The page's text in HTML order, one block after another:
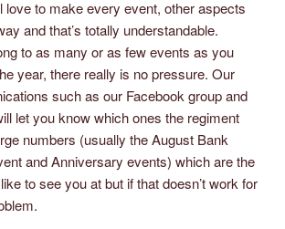
love to make every event, other aspects
and that’s totally understandable.
to as many or as few events as you
year, there really is no pressure. Our
such as our Facebook group and
let you know which ones the regiment
numbers (usually the August Bank
and Anniversary events) which are the
to see you at but if that doesn’t work for